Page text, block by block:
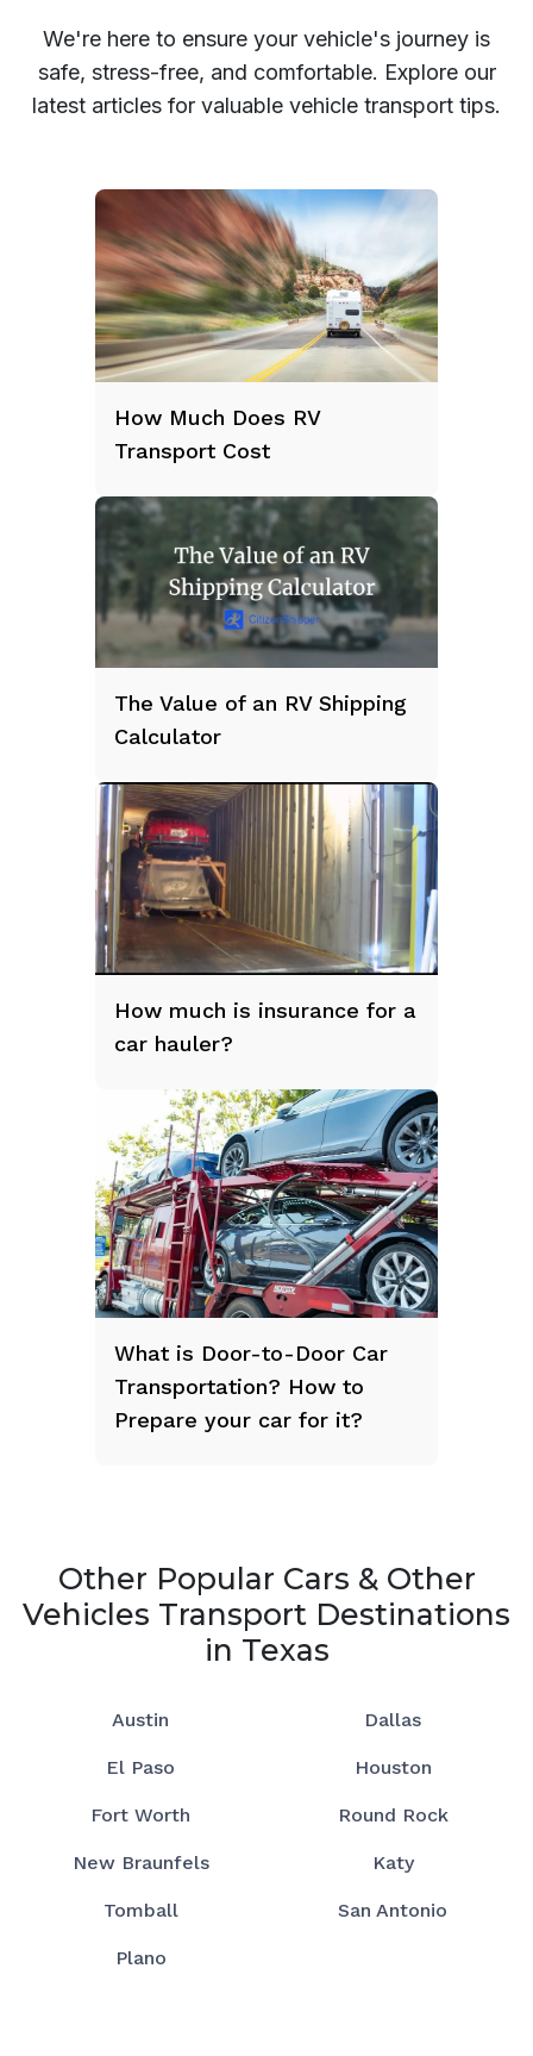
We're here to ensure your vehicle's journey is
safe, stress-free, and comfortable. Explore our
latest articles for valuable vehicle transport tips.
How Much Does RV
Transport Cost
The Value of an RV Shipping
Calculator
How much is insurance for a
car hauler?
What is Door-to-Door Car
Transportation? How to
Prepare your car for it?
Other Popular Cars & Other
Vehicles Transport Destinations
in Texas
Austin Dallas
El Paso Houston
Fort Worth Round Rock
New Braunfels Katy
Tomball San Antonio
Plano